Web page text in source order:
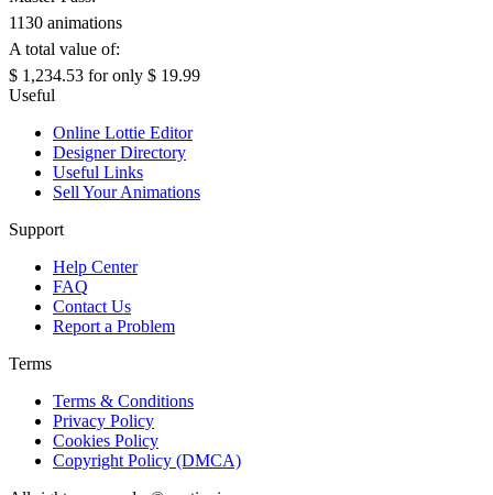
1130 animations
A total value of:
$ 1,234.53 for only $ 19.99
Useful
Online Lottie Editor
Designer Directory
Useful Links
Sell Your Animations
Support
Help Center
FAQ
Contact Us
Report a Problem
Terms
Terms & Conditions
Privacy Policy
Cookies Policy
Copyright Policy (DMCA)